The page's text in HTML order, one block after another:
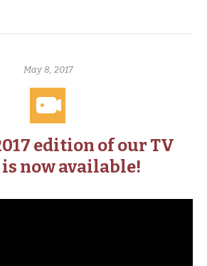
May 8, 2017
edition of our TV
now available!